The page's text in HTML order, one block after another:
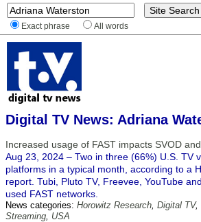
Exact phrase All words
Digital TV News: Adriana
Increased usage of FAST impacts SVOD
Aug 23, 2024 – Two in three (66%) U.S. TV
platforms in a typical month, according to a
report. Tubi, Pluto TV, Freevee, YouTube
used FAST networks.
News categories: Horowitz Research, Digital TV,
Streaming, USA